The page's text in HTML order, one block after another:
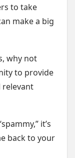
to take
make a big
why not
to provide
it’s
back to your